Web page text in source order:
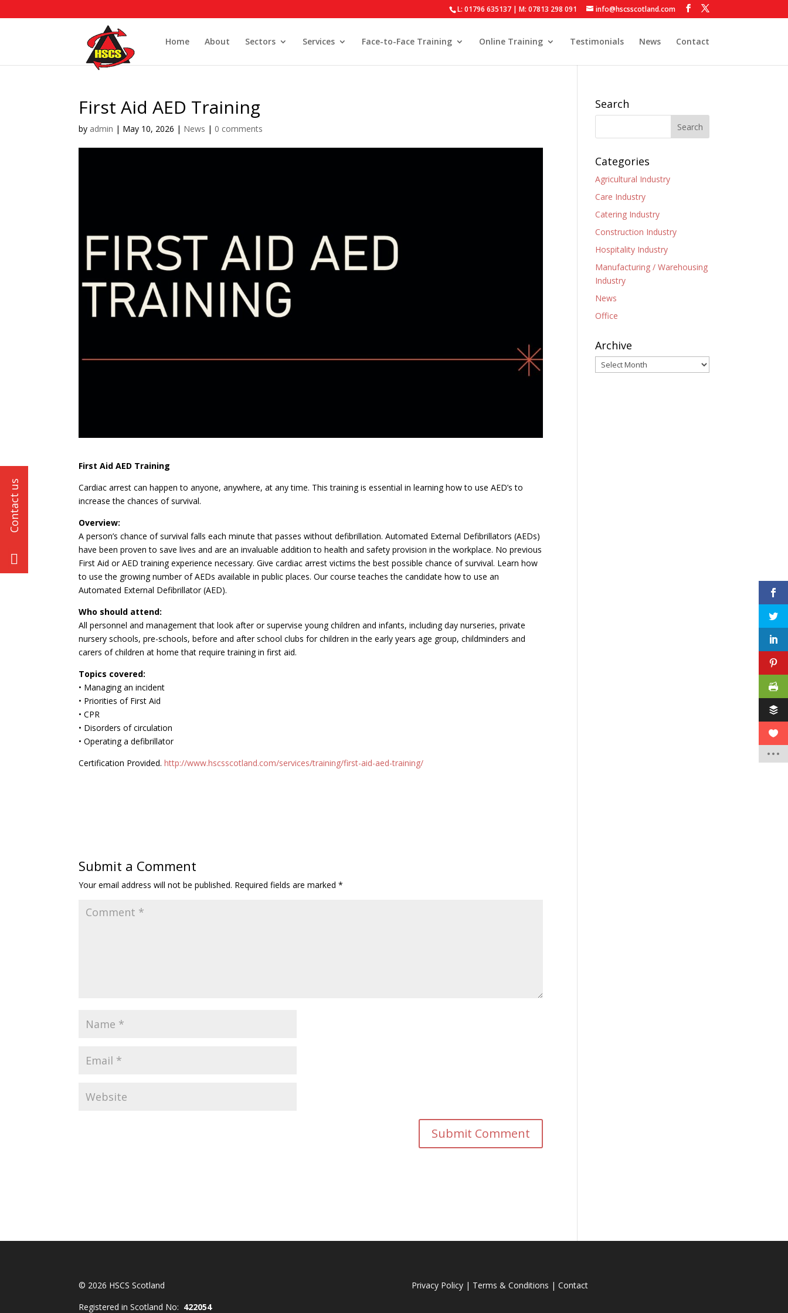
L: 01796 635137 | M: 07813 298 091 info@hscsscotland.com
Home About Sectors Services Face-to-Face Training Online Training Testimonials News Contact
First Aid AED Training
by admin | May 10, 2026 | News | 0 comments
First Aid AED Training
Cardiac arrest can happen to anyone, anywhere, at any time. This training is essential in learning how to use AED’s to
increase the chances of survival.
Overview:
A person’s chance of survival falls each minute that passes without defibrillation. Automated External Defibrillators (AEDs)
have been proven to save lives and are an invaluable addition to health and safety provision in the workplace. No previous
First Aid or AED training experience necessary. Give cardiac arrest victims the best possible chance of survival. Learn how
to use the growing number of AEDs available in public places. Our course teaches the candidate how to use an
Automated External Defibrillator (AED).
Who should attend:
All personnel and management that look after or supervise young children and infants, including day nurseries, private
nursery schools, pre-schools, before and after school clubs for children in the early years age group, childminders and
carers of children at home that require training in first aid.
Topics covered:
• Managing an incident
• Priorities of First Aid
• CPR
• Disorders of circulation
• Operating a defibrillator
Certification Provided.http://www.hscsscotland.com/services/training/first-aid-aed-training/
Submit a Comment
Your email address will not be published. Required fields are marked*
Search
Categories
Agricultural Industry
Care Industry
Catering Industry
Construction Industry
Hospitality Industry
Manufacturing / Warehousing
Industry
News
Office
Archive
Archive
© 2026 HSCS Scotland
Registered in Scotland No: 422054
Privacy Policy| Terms & Conditions | Contact